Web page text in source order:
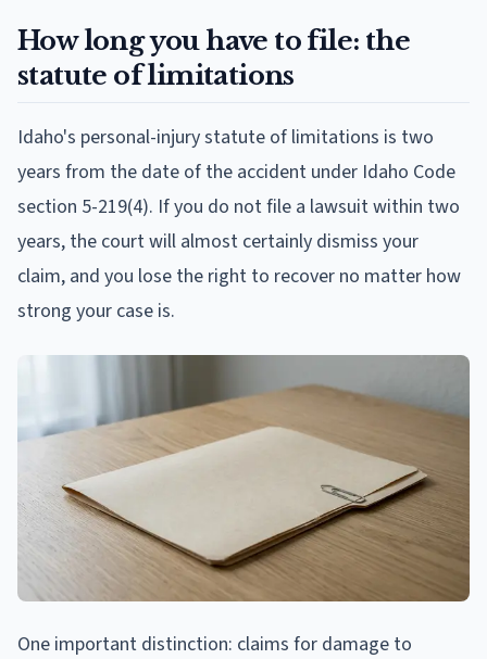
How long you have to file: the
statute of limitations
Idaho's personal-injury statute of limitations is two
years from the date of the accident under Idaho Code
section 5-219(4). If you do not file a lawsuit within two
years, the court will almost certainly dismiss your
claim, and you lose the right to recover no matter how
strong your case is.
One important distinction: claims for damage to